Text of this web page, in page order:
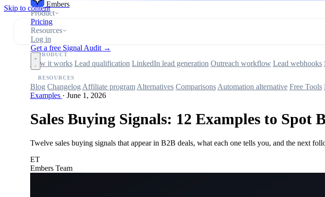
Skip to contentEmbers
Product
Pricing
Resources
Log in
Get a free Signal Audit →
PRODUCT
How it works Lead qualification LinkedIn lead generation Outreach workflow Lead webhooks
RESOURCES
Blog Changelog Affiliate program Alternatives Comparisons Automation alternative Free Tools
Examples · June 1, 2026
Sales Buying Signals: 12 Examples to Spot
Twelve sales buying signals that appear in B2B deals, what each one tells you, and the next
ET
Embers Team